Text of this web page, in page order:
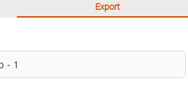
Export